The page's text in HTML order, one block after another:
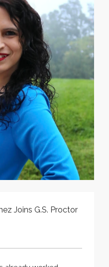
Joins G.S. Proctor